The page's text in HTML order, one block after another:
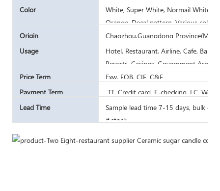
Color
White, Super White, Normail White,
Orange, Decal pattern, Various color
Printing
Origin
Chaozhou,Guangdong
Usage
Hotel, Restaurant, Airline, Cafe, Bar,
Resorts, Casinos, Government Army
Price Term
Exw, FOB, CIF, C&F
Payment Term
TT, Credit card, E-checking, LC,
Lead Time
Sample lead time 7-15 days, bulk
if stock